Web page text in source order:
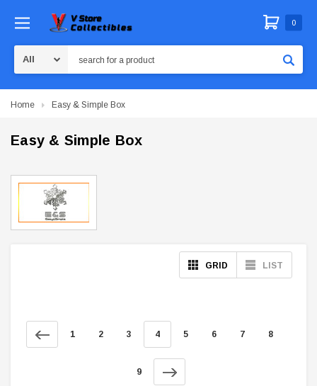
0
Home Easy & Simple Box
Easy & Simple Box
GRID LIST
1 2 3 4 5 6 7 8
9